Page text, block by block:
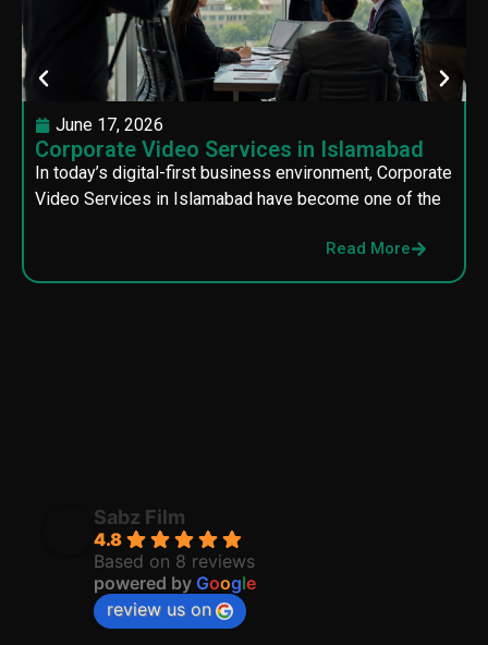
June 17, 2026
Corporate Video Services in Islamabad
In today’s digital-first business environment, Corporate
Video Services in Islamabad have become one of the
Read More
Sabz Film
4.8
Based on 8 reviews
powered by Google
review us on